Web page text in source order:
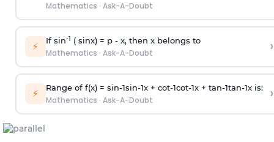
Mathematics · Ask-A-Doubt
⚡ If sin-1 ( sinx) = p- x, then x belongs to
Mathematics · Ask-A-Doubt ›
⚡ Range of f(x) = sin-1sin-1x + cot-1cot-1x + tan-1tan-1x is:
Mathematics · Ask-A-Doubt ›